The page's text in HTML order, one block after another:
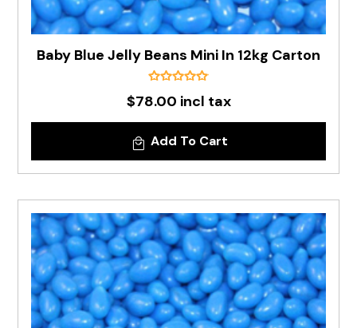
Baby Blue Jelly Beans Mini In 12kg Carton
$78.00 incl tax
Add To Cart